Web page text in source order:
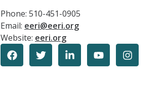
Phone: 510-451-0905
Email: eeri@eeri.org
Website: eeri.org